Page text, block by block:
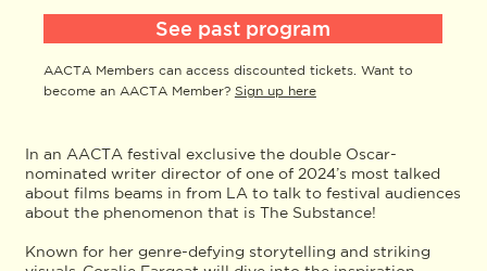
In an AACTA festival exclusive the double Oscar-
nominated writer director of one of 2024’s most talked
about films beams in from LA to talk to festival audiences
about the phenomenon that is The Substance!
Known for her genre-defying storytelling and striking
See past program
AACTA Members can access discounted tickets. Want to
become an AACTA Member? Sign up here